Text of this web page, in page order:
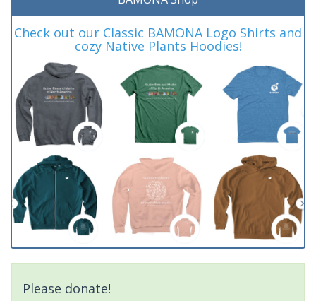
Check out our Classic BAMONA Logo Shirts and
cozy Native Plants Hoodies!
Please donate!